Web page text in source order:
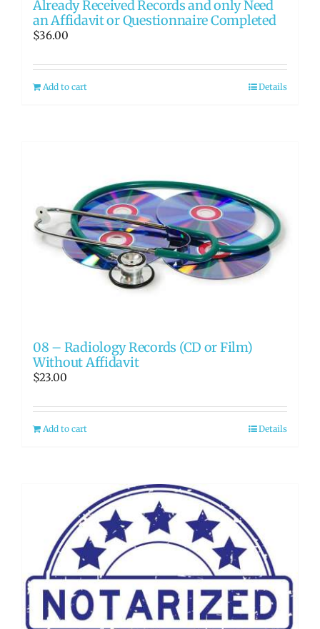
Already Received Records and only Need
an Affidavit or Questionnaire Completed
$36.00
Add to cart Details
08 – Radiology Records (CD or Film)
Without Affidavit
$23.00
Add to cart Details